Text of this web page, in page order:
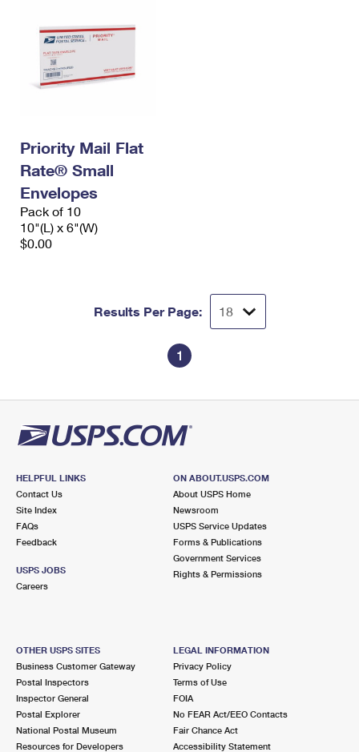
Priority Mail Flat
Rate® Small
Envelopes
Pack of 10
10"(L) x 6"(W)
$0.00
Results Per Page:
1
HELPFUL LINKS
Contact Us
Site Index
FAQs
Feedback
USPS JOBS
Careers
ON ABOUT.USPS.COM
About USPS Home
Newsroom
USPS Service Updates
Forms & Publications
Government Services
Rights & Permissions
OTHER USPS SITES
Business Customer Gateway
Postal Inspectors
Inspector General
Postal Explorer
National Postal Museum
Resources for Developers
LEGAL INFORMATION
Privacy Policy
Terms of Use
FOIA
No FEAR Act/EEO Contacts
Fair Chance Act
Accessibility Statement